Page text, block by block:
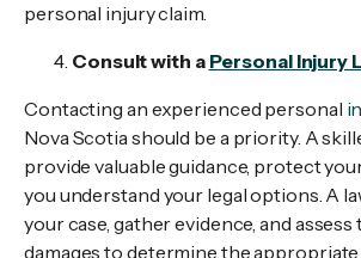
personal injury claim.
Consult with a Personal Injury
Contacting an experienced personal
Nova Scotia should be a priority. A
provide valuable guidance, protect
you understand your legal options. A
your case, gather evidence, and
damages to determine the